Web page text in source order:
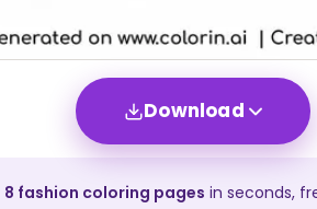
Download
8 fashion coloring pages in seconds,